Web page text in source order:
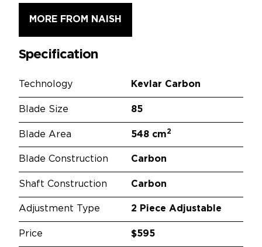
MORE FROM NAISH
Specification
Technology Kevlar Carbon
Blade Size 85
Blade Area 548 cm2
Blade Construction Carbon
Shaft Construction Carbon
Adjustment Type 2 Piece Adjustable
Price $595